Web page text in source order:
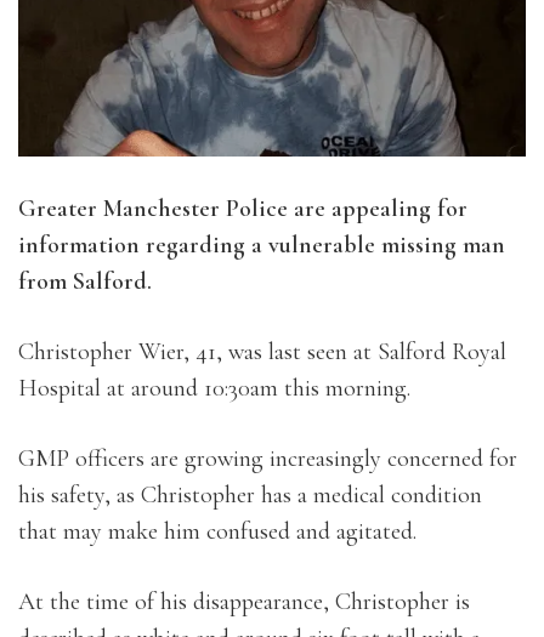
Greater Manchester Police are appealing for
information regarding a vulnerable missing man
from Salford.
Christopher Wier, 41, was last seen at Salford Royal
Hospital at around 10:30am this morning.
GMP officers are growing increasingly concerned for
his safety, as Christopher has a medical condition
that may make him confused and agitated.
At the time of his disappearance, Christopher is